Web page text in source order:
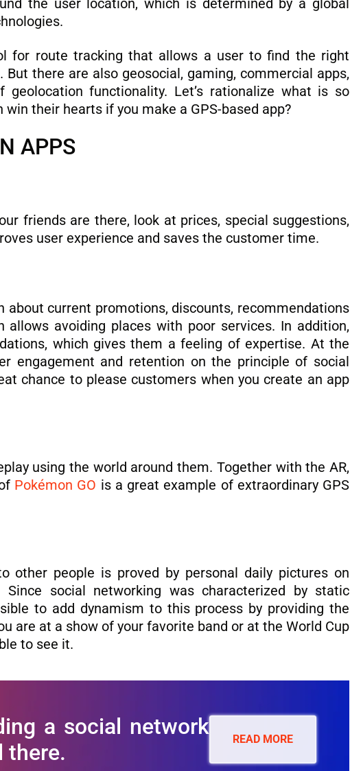
for route tracking that allows a user to find the right
there are also geosocial, gaming, commercial apps,
functionality. Let’s rationalize what is so
their hearts if you make a GPS-based app?
APPS
friends are there, look at prices, special suggestions,
user experience and saves the customer time.
current promotions, discounts, recommendations
avoiding places with poor services. In addition,
which gives them a feeling of expertise. At the
engagement and retention on the principle of social
chance to please customers when you create an app
using the world around them. Together with the AR,
Pokémon GO is a great example of extraordinary GPS
people is proved by personal daily pictures on
social networking was characterized by static
to add dynamism to this process by providing the
are at a show of your favorite band or at the World Cup
to see it.
a social network
there.
READ MORE